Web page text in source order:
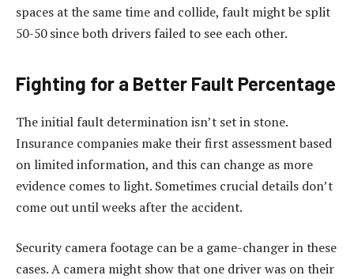
spaces at the same time and collide, fault might be split
50-50 since both drivers failed to see each other.
Fighting for a Better Fault Percentage
The initial fault determination isn’t set in stone.
Insurance companies make their first assessment based
on limited information, and this can change as more
evidence comes to light. Sometimes crucial details don’t
come out until weeks after the accident.
Security camera footage can be a game-changer in these
cases. A camera might show that one driver was on their